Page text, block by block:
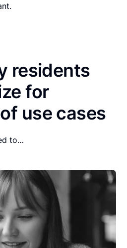
residents
for
use cases
to…